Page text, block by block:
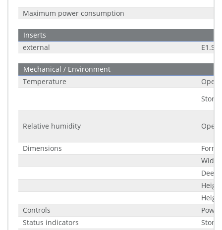
Maximum power consumption
Inserts
external
E1.S
Mechanical / Environment
Temperature
Relative humidity
Dimensions
Form
Width
Deep
Controls
Power
Status indicators